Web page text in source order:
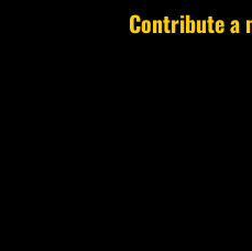
Contribute a